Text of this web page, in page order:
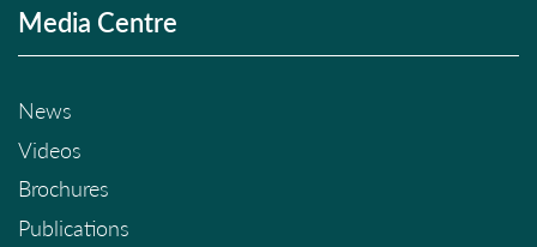
Media Centre
News
Videos
Brochures
Publications